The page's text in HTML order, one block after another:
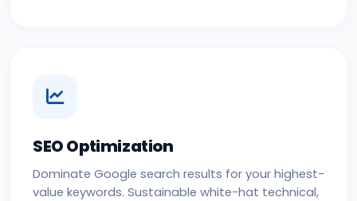
SEO Optimization
Dominate Google search results for your highest-
value keywords. Sustainable white-hat technical,